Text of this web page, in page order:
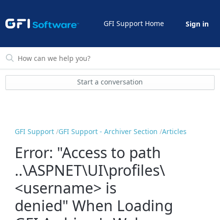
GFI Support Home Sign in
Start a conversation
GFI Support GFI Support - Archiver Section Articles
Error: "Access to path
..\ASPNET\UI\profiles\
<username> is
denied" When Loading